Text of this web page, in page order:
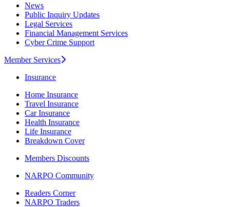
News
Public Inquiry Updates
Legal Services
Financial Management Services
Cyber Crime Support
Member Services
Insurance
Home Insurance
Travel Insurance
Car Insurance
Health Insurance
Life Insurance
Breakdown Cover
Members Discounts
NARPO Community
Readers Corner
NARPO Traders